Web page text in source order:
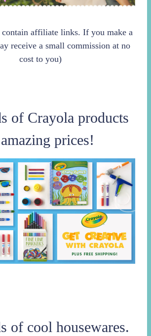
contain affiliate links. If you make a
receive a small commission at no
cost to you)
of Crayola products
prices!
of cool housewares.